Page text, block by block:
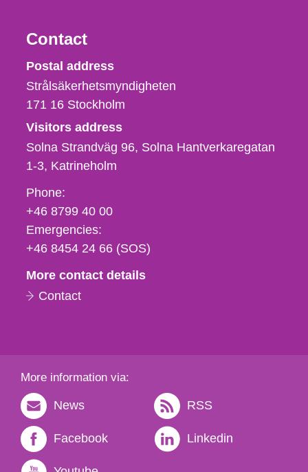
Contact
Strålsäkerhetsmyndigheten
Postal address
Strålsäkerhetsmyndigheten
171 16 Stockholm
Visitors address
Solna Strandväg 96, Solna Hantverkaregatan
1-3 Katrineholm
Phone,
fax
och
e-
Phone:
+46 8799 40 00
Emergencies:
+46 8454 24 66 (SOS)
More contact details
Contact
More information via:
News RSS
Facebook Linkedin